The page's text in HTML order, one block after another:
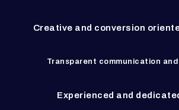
Creative and conversion
Transparent communication
Experienced and